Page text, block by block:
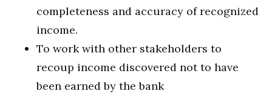
completeness and accuracy of recognized
income.
To work with other stakeholders to
recoup income discovered not to have
been earned by the bank